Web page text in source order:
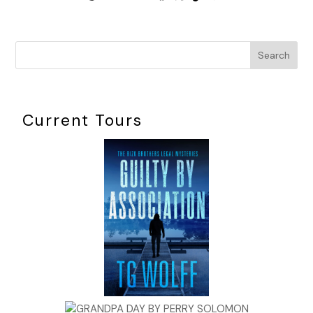
Search
Current Tours